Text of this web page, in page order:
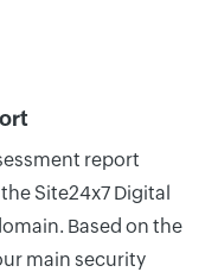
report
Site24x7 Digital
Based on the
main security